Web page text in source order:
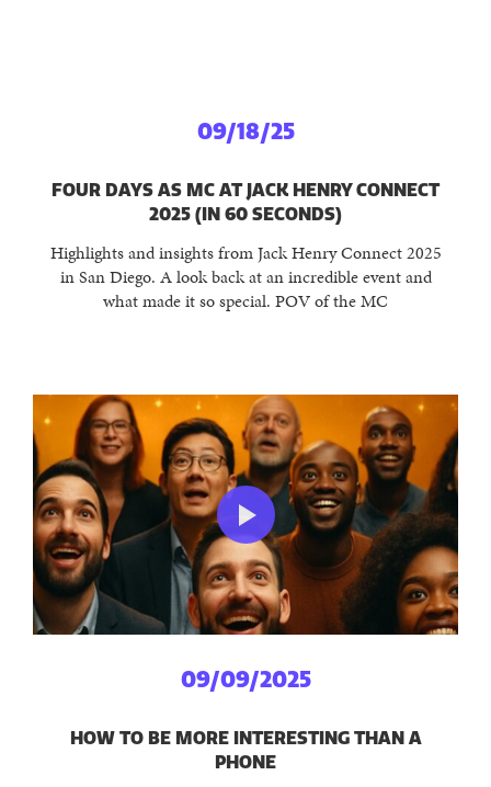
09/18/25
FOUR DAYS AS MC AT JACK HENRY CONNECT
2025 (IN 60 SECONDS)
Highlights and insights from Jack Henry Connect 2025
in San Diego. A look back at an incredible event and
what made it so special. POV of the MC
09/09/2025
HOW TO BE MORE INTERESTING THAN A
PHONE